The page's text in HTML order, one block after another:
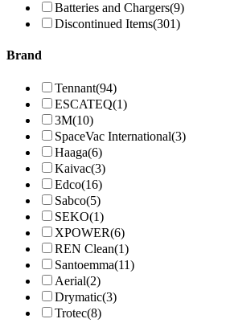
Batteries and Chargers(9)
Discontinued Items(301)
Brand
Tennant(94)
ESCATEQ(1)
3M(10)
SpaceVac International(3)
Haaga(6)
Kaivac(3)
Edco(16)
Sabco(5)
SEKO(1)
XPOWER(6)
REN Clean(1)
Santoemma(11)
Aerial(2)
Drymatic(3)
Trotec(8)